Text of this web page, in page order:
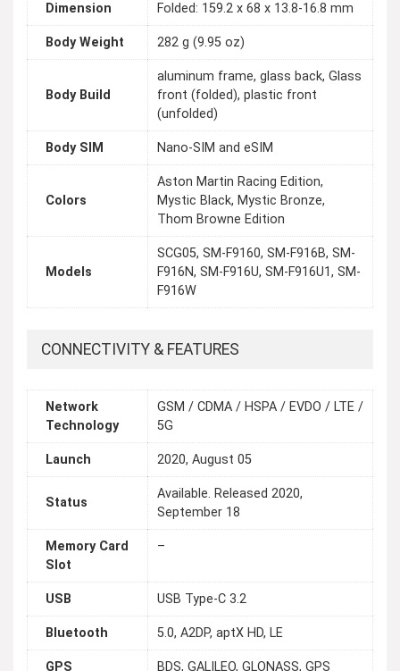
Dimension
Folded: 159.2 x 68 x 13.8-16.8 mm
Body Weight 282 g (9.95 oz)
Body Build
aluminum frame, glass back, Glass
front (folded), plastic front
(unfolded)
Body SIM Nano-SIM and eSIM
Colors
Aston Martin Racing Edition,
Mystic Black, Mystic Bronze,
Thom Browne Edition
Models
SCG05, SM-F9160, SM-F916B, SM-
F916N, SM-F916U, SM-F916U1, SM-
F916W
CONNECTIVITY & FEATURES
Network
Technology
GSM / CDMA / HSPA / EVDO / LTE /
5G
Launch 2020, August 05
Status
Available. Released 2020,
September 18
Memory Card
Slot
–
USB USB Type-C 3.2
Bluetooth 5.0, A2DP, aptX HD, LE
GPS BDS, GALILEO, GLONASS, GPS